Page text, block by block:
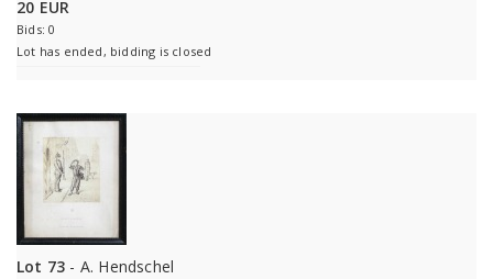
20 EUR
Bids: 0
Lot has ended, bidding is closed
Lot 73 - A. Hendschel